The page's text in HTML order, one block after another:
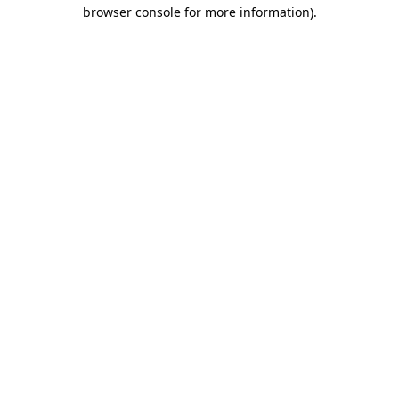
browser console for more information).